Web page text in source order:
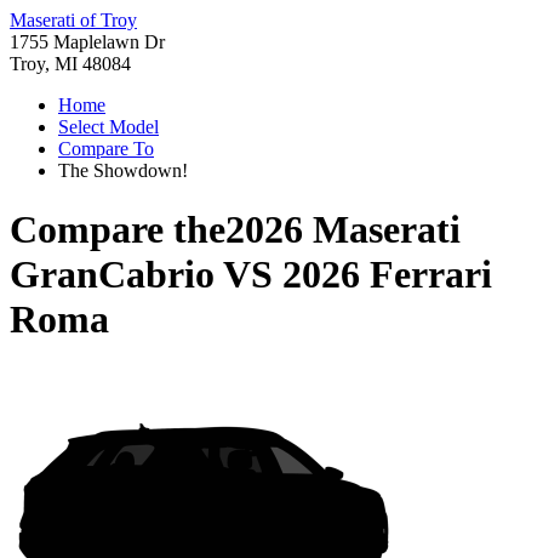
Maserati of Troy
1755 Maplelawn Dr
Troy, MI 48084
Home
Select Model
Compare To
The Showdown!
Compare the2026 Maserati
GranCabrio VS 2026 Ferrari
Roma